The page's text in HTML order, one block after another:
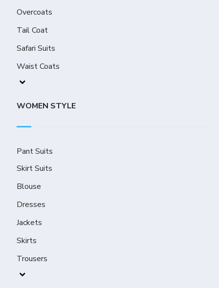
Overcoats
Tail Coat
Safari Suits
Waist Coats
WOMEN STYLE
Pant Suits
Skirt Suits
Blouse
Dresses
Jackets
Skirts
Trousers